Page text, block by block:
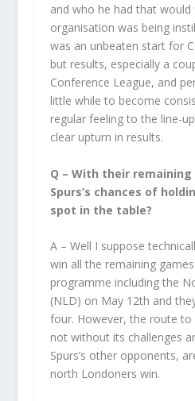
and who he had that
organisation was being
was an unbeaten start for
but results, especially a
Conference League, and
little while to become
regular feeling to the line-
clear upturn in results.
Q – With their
Spurs’s chances of
spot in the table?
A – Well I suppose
win all the remaining
programme including the
(NLD) on May 12th and
four. However, the route to
not without its challenges
Spurs’s other opponents,
north Londoners win.